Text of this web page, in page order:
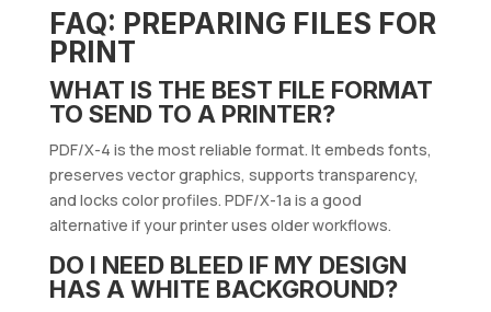
FAQ: PREPARING FILES FOR
PRINT
WHAT IS THE BEST FILE FORMAT
TO SEND TO A PRINTER?
PDF/X-4 is the most reliable format. It embeds fonts,
preserves vector graphics, supports transparency,
and locks color profiles. PDF/X-1a is a good
alternative if your printer uses older workflows.
DO I NEED BLEED IF MY DESIGN
HAS A WHITE BACKGROUND?